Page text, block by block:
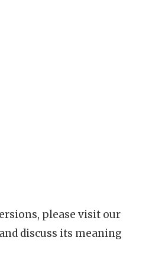
please visit our
discuss its meaning